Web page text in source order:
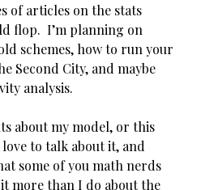
of articles on the stats
flop. I’m planning on
schemes, how to run your
Second City, and maybe
analysis.
about my model, or this
to talk about it, and
some of you math nerds
more than I do about the